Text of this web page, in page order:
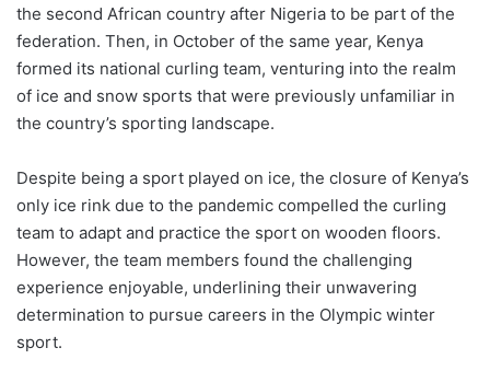
the second African country after Nigeria to be part of the
federation. Then, in October of the same year, Kenya
formed its national curling team, venturing into the realm
of ice and snow sports that were previously unfamiliar in
the country’s sporting landscape.
Despite being a sport played on ice, the closure of Kenya’s
only ice rink due to the pandemic compelled the curling
team to adapt and practice the sport on wooden floors.
However, the team members found the challenging
experience enjoyable, underlining their unwavering
determination to pursue careers in the Olympic winter
sport.